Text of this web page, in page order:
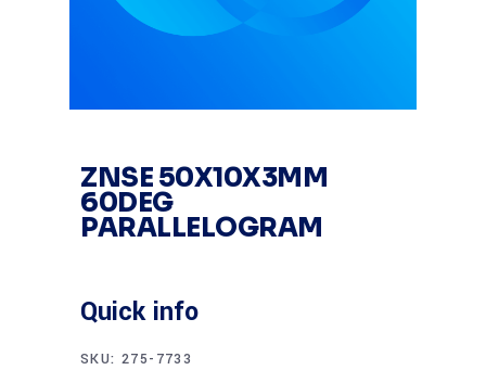
ZNSE 50X10X3MM
60DEG
PARALLELOGRAM
Quick info
SKU: 275-7733